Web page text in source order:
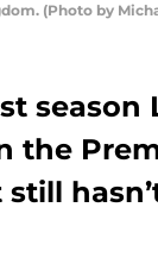
(Photo by
season
the